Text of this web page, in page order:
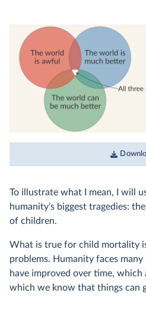
To illustrate what I mean, I will
humanity’s biggest tragedies:
of children.
What is true for child mortality
problems. Humanity faces
have improved over time,
which we know that things can